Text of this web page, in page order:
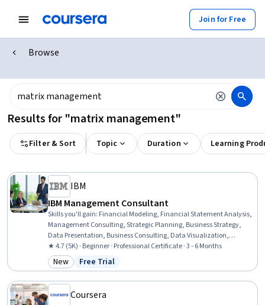
Join for Free
Browse
Results for "matrix management"
Filter & Sort Topic Duration Learning
IBM
IBM Management Consultant
Skills you'll gain: Financial Modeling, Financial Statement Analysis,
Management Consulting, Strategic Planning, Business Strategy,
Data Presentation, Business Consulting, Data Visualization,
Stakeholder Engagement, Business Analysis, Stakeholder
Management, Generative AI, Microsoft Excel, Problem Solving,
Requirements Analysis, Process Improvement, Change
Communication
★ 4.7 (5K) · Beginner · Professional Certificate · 3 - 6 Months
Category: New
New Status: Free Trial
Free Trial
Coursera